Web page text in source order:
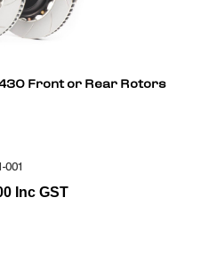
Front or Rear Rotors
001
Inc GST